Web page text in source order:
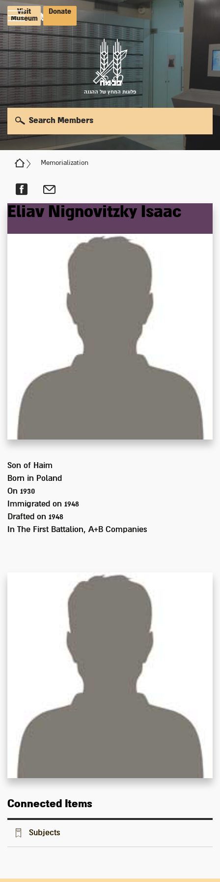
Visit
Museum
Donate
פלוגות המחץ של ההגנה
Memorialization
Search Members
Eliav Nignovitzky Isaac
Son of Haim
Born in
Poland
On 1930
Immigrated on 1948
Drafted on 1948
In
The First Battalion, A+B Companies
Connected Items
Subjects